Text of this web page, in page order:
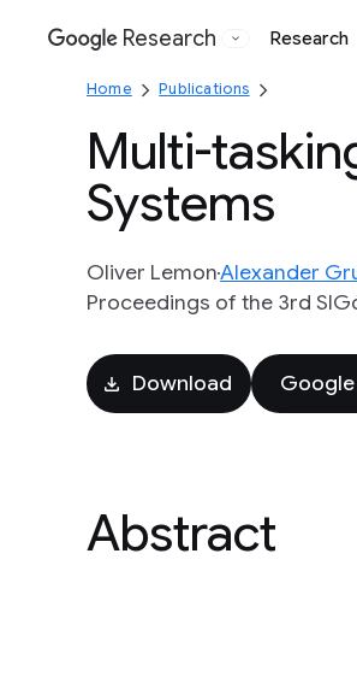
Google
Research Research
Home Publications
Multi-
Systems
Oliver LemonAlexander
Proceedings of the 3rd
Download
Abstract